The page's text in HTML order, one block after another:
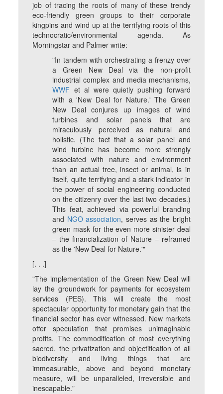
job of tracing the roots of many of these trendy
eco-friendly green groups to their corporate
kingpins and wind up at the terrifying roots of this
technocratic/environmental agenda. As
Morningstar and Palmer write:
"In tandem with orchestrating a frenzy over
a Green New Deal via the non-profit
industrial complex and media mechanisms,
WWF et al were quietly pushing forward
with a 'New Deal for Nature.' The Green
New Deal conjures up images of wind
turbines and solar panels that are
miraculously perceived as natural and
holistic. (The fact that a solar panel and
wind turbine has become more strongly
associated with nature and environment
than an actual tree, insect or animal, is in
itself, quite terrifying and a stark indicator in
the power of social engineering conducted
on the citizenry over the last two decades.)
This feat, achieved via powerful branding
and NGO association, serves as the bright
green mask for the even more sinister deal
– the financialization of Nature – reframed
as the 'New Deal for Nature.'"
[. . .]
"The implementation of the Green New Deal will
lay the groundwork for payments for ecosystem
services (PES). This will create the most
spectacular opportunity for monetary gain that the
financial sector has ever witnessed. New markets
offer speculation that promises unimaginable
profits. The commodification of most everything
sacred, the privatization and objectification of all
biodiversity and living things that are
immeasurable, above and beyond monetary
measure, will be unparalleled, irreversible and
inescapable."